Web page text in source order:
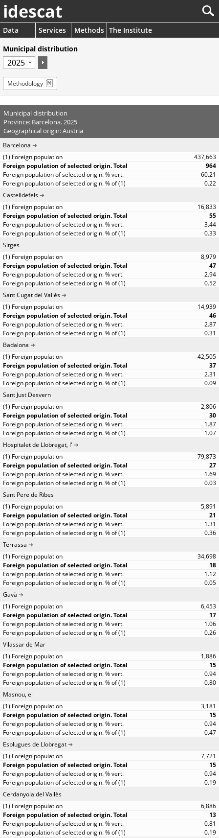
idescat
Data Services Methods The Institute
Municipal distribution
Methodology
Municipal distribution
Province: Barcelona. 2025
Geographical origin: Austria
Barcelona
437,663
964
60.21
0.22
Castelldefels
16,833
55
3.44
0.33
Sitges
8,979
47
2.94
0.52
Sant Cugat del Vallès
14,939
46
2.87
0.31
Badalona
42,505
37
2.31
0.09
Sant Just Desvern
2,806
30
1.87
1.07
Hospitalet de Llobregat, l'
79,873
27
1.69
0.03
Sant Pere de Ribes
5,891
21
1.31
0.36
Terrassa
34,698
18
1.12
0.05
Gavà
6,453
17
1.06
0.26
Vilassar de Mar
1,886
15
0.94
0.80
Masnou, el
3,181
15
0.94
0.47
Esplugues de Llobregat
7,721
15
0.94
0.19
Cerdanyola del Vallès
6,886
13
0.81
0.19